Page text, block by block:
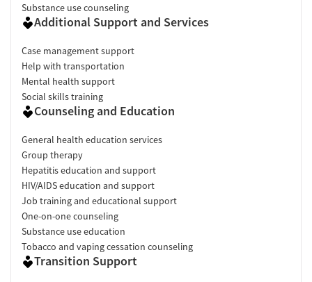
Substance use counseling
Additional Support and Services
Case management support
Help with transportation
Mental health support
Social skills training
Counseling and Education
General health education services
Group therapy
Hepatitis education and support
HIV/AIDS education and support
Job training and educational support
One-on-one counseling
Substance use education
Tobacco and vaping cessation counseling
Transition Support